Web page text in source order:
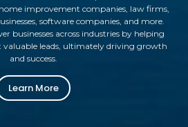
improvement companies, law firms,
software companies, and more.
businesses across industries by helping
leads, ultimately driving growth
and success.
Learn More